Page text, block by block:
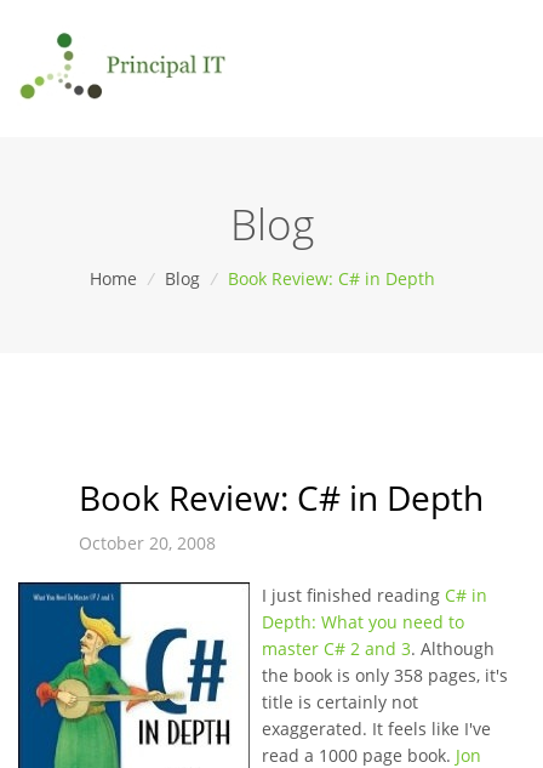
Blog
Home / Blog / Book Review: C# in Depth
Book Review: C# in Depth
October 20, 2008
I just finished reading C# in
Depth: What you need to
master C# 2 and 3. Although
the book is only 358 pages, it's
title is certainly not
exaggerated. It feels like I've
read a 1000 page book. Jon